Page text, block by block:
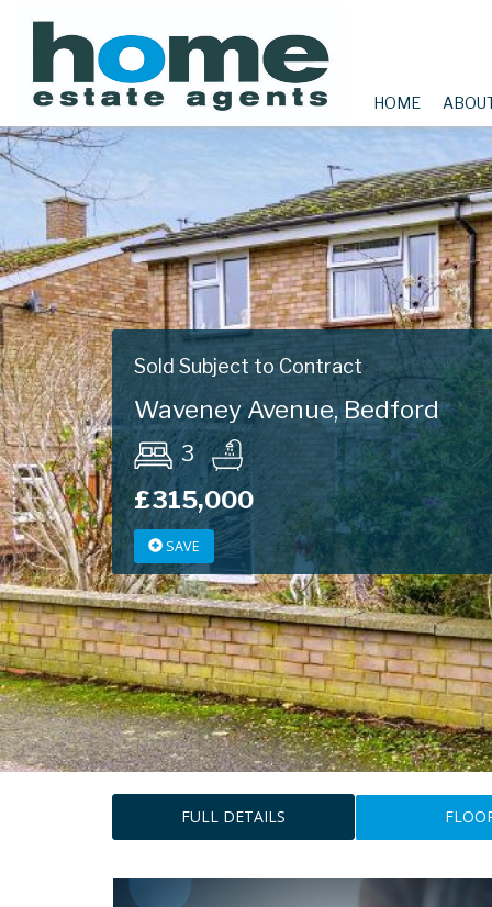
HOME
Sold Subject to Contract
Waveney Avenue, Bedford
3
£315,000
SAVE
FULL DETAILS